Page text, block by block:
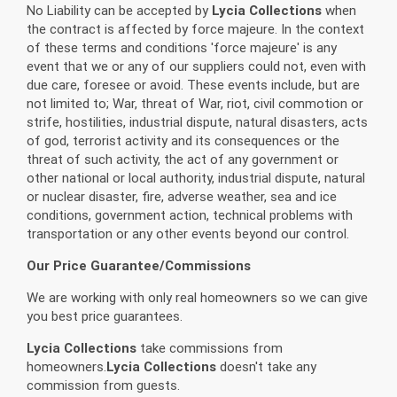
No Liability can be accepted by Lycia Collections when
the contract is affected by force majeure. In the context
of these terms and conditions 'force majeure' is any
event that we or any of our suppliers could not, even with
due care, foresee or avoid. These events include, but are
not limited to; War, threat of War, riot, civil commotion or
strife, hostilities, industrial dispute, natural disasters, acts
of god, terrorist activity and its consequences or the
threat of such activity, the act of any government or
other national or local authority, industrial dispute, natural
or nuclear disaster, fire, adverse weather, sea and ice
conditions, government action, technical problems with
transportation or any other events beyond our control.
Our Price Guarantee/Commissions
We are working with only real homeowners so we can give
you best price guarantees.
Lycia Collections take commissions from
homeowners. Lycia Collections doesn't take any
commission from guests.